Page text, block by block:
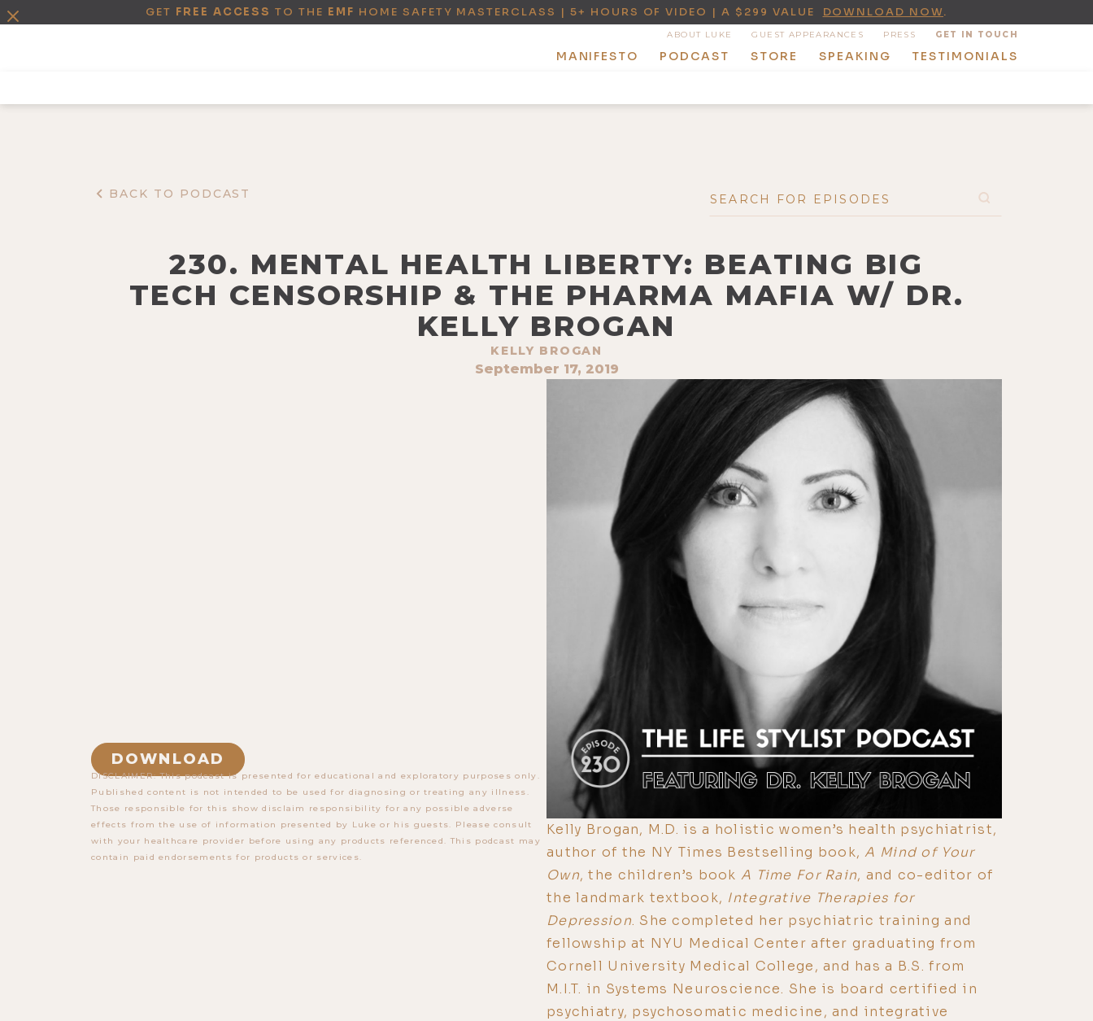
GET FREE ACCESS TO THE EMF HOME SAFETY MASTERCLASS | 5+ HOURS OF VIDEO | A $299 VALUE DOWNLOAD NOW.
ABOUT LUKE GUEST APPEARANCES PRESS GET IN TOUCH
MANIFESTO PODCAST STORE SPEAKING TESTIMONIALS
BACK TO PODCAST
230. MENTAL HEALTH LIBERTY: BEATING BIG
TECH CENSORSHIP & THE PHARMA MAFIA W/ DR.
KELLY BROGAN
KELLY BROGAN
September 17, 2019
DOWNLOAD
DISCLAIMER: This podcast is presented for educational and exploratory purposes only.
Published content is not intended to be used for diagnosing or treating any illness.
Those responsible for this show disclaim responsibility for any possible adverse
effects from the use of information presented by Luke or his guests. Please consult
with your healthcare provider before using any products referenced. This podcast may
contain paid endorsements for products or services.
Kelly Brogan, M.D. is a holistic women’s health psychiatrist,
author of the NY Times Bestselling book,A Mind of Your
Own, the children’s bookA Time For Rain, and co-editor of
the landmark textbook, Integrative Therapies for
Depression. She completed her psychiatric training and
fellowship at NYU Medical Center after graduating from
Cornell University Medical College, and has a B.S. from
M.I.T. in Systems Neuroscience. She is board certified in
psychiatry, psychosomatic medicine, and integrative